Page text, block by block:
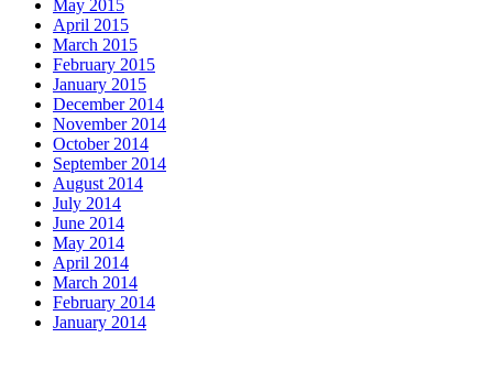
May 2015
April 2015
March 2015
February 2015
January 2015
December 2014
November 2014
October 2014
September 2014
August 2014
July 2014
June 2014
May 2014
April 2014
March 2014
February 2014
January 2014